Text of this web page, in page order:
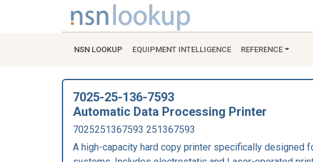
NSN LOOKUP EQUIPMENT INTELLIGENCE REFERENCE
7025-25-136-7593
Automatic Data Processing Printer
7025251367593 251367593
A high-capacity hard copy printer specifically designed